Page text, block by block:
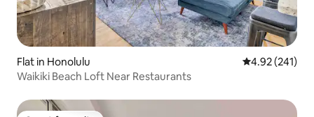
Flat in Honolulu 4.92 out of 5
4.92 (241)
Waikiki Beach Loft Near Restaurants